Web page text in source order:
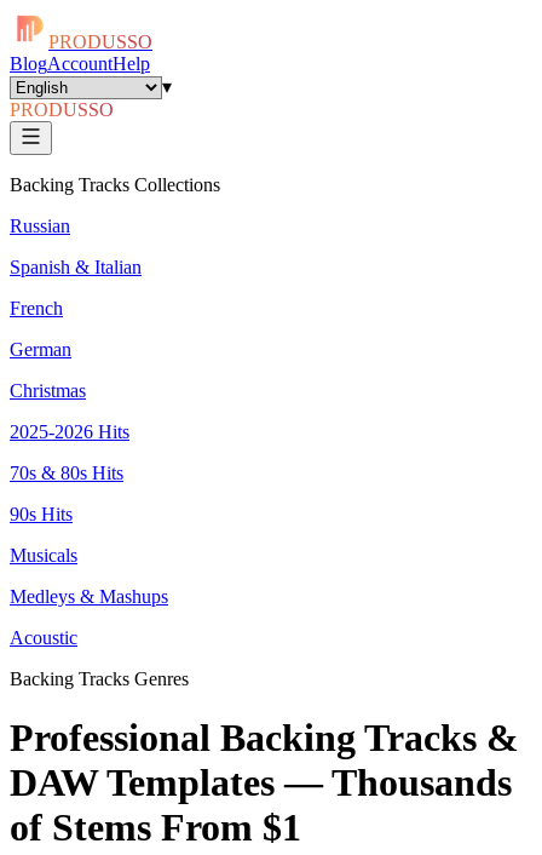
PRODUSSO
BlogAccountHelp
▾
PRODUSSO
Backing Tracks Collections
Russian
Spanish & Italian
French
German
Christmas
2025-2026 Hits
70s & 80s Hits
90s Hits
Musicals
Medleys & Mashups
Acoustic
Backing Tracks Genres
Professional Backing Tracks &
DAW Templates —Thousands
of Stems From $1